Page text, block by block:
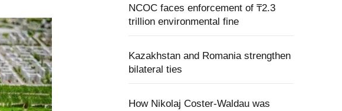
NCOC faces enforcement of ₸2.3
trillion environmental fine
Kazakhstan and Romania strengthen
bilateral ties
How Nikolaj Coster-Waldau was